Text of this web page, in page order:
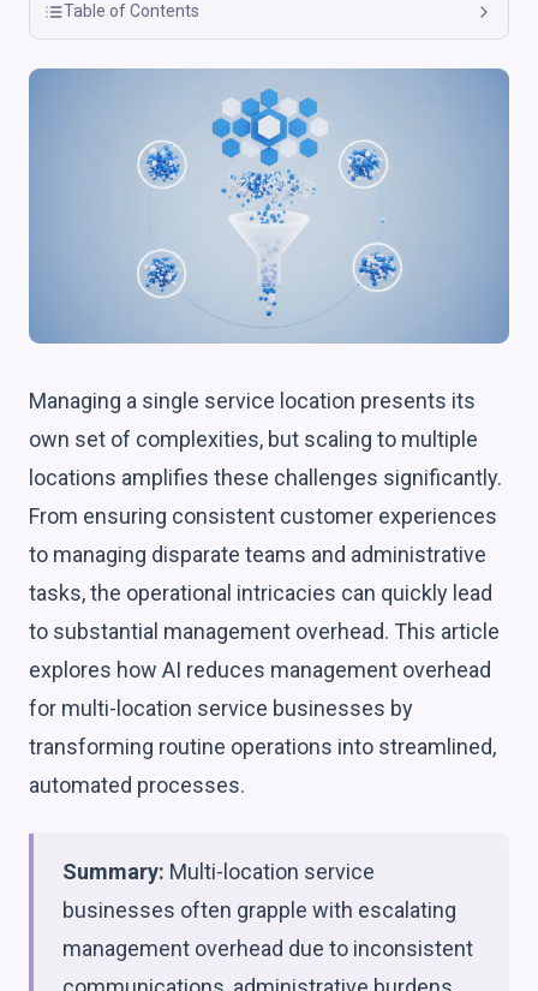
Table of Contents
Managing a single service location presents its
own set of complexities, but scaling to multiple
locations amplifies these challenges significantly.
From ensuring consistent customer experiences
to managing disparate teams and administrative
tasks, the operational intricacies can quickly lead
to substantial management overhead. This article
explores how AI reduces management overhead
for multi-location service businesses by
transforming routine operations into streamlined,
automated processes.
Summary: Multi-location service
businesses often grapple with escalating
management overhead due to inconsistent